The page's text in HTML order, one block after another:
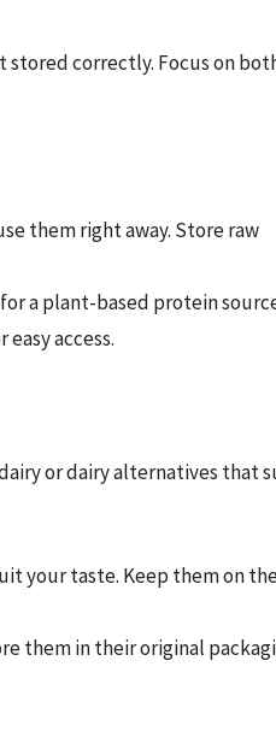
correctly. Focus on
them right away. Store raw
a plant-based protein
access.
or dairy alternatives that
your taste. Keep them on
them in their original